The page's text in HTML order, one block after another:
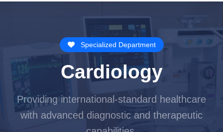
Specialized Department
Cardiology
Providing international-standard healthcare
with advanced diagnostic and therapeutic